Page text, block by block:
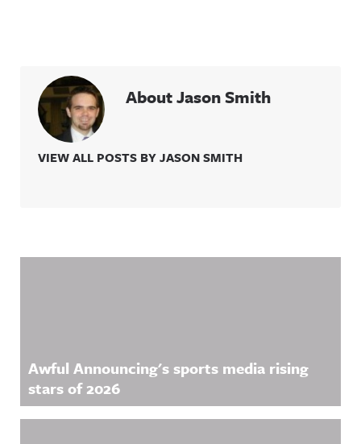
About Jason Smith
VIEW ALL POSTS BY JASON SMITH
Awful Announcing's sports media rising
stars of 2026